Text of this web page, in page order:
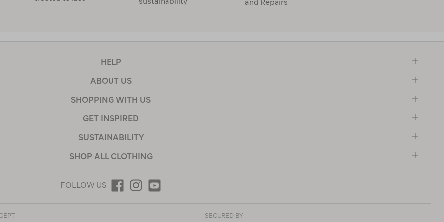
and Repairs
HELP
ABOUT US
SHOPPING WITH US
GET INSPIRED
SUSTAINABILITY
SHOP ALL CLOTHING
FOLLOW US
SECURED BY